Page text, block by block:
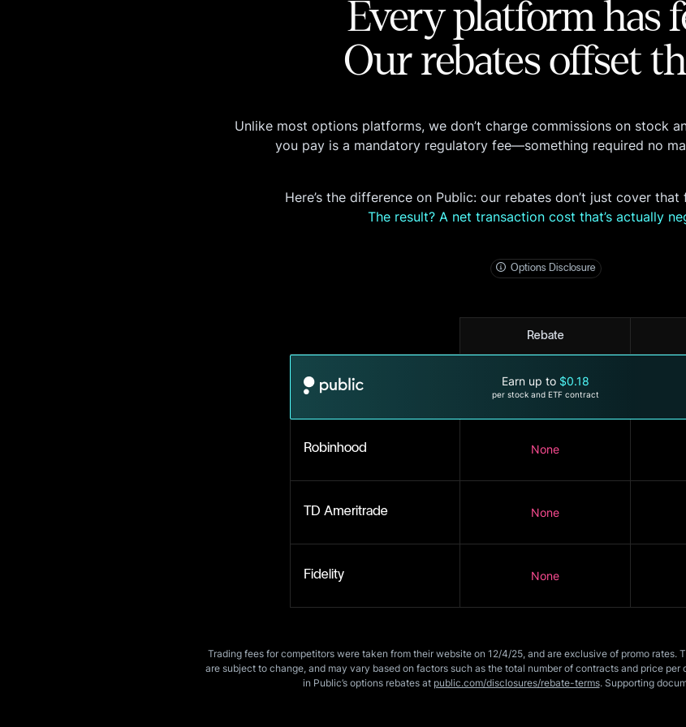
Every platform has
Our rebates offset
Unlike most options platforms, we don’t charge commissions on stock
you pay is a mandatory regulatory fee—something required no
Here’s the difference on Public: our rebates don’t just cover
The result? A net transaction cost that’s actually
Options Disclosure
here
Rebate
Earn up to $0.18
per stock and ETF contract
Robinhood None
TD Ameritrade None
Fidelity None
Trading fees for competitors were taken from their website on 12/4/25, and are exclusive of promo rates.
are subject to change, and may vary based on factors such as the total number of contracts and price
in Public’s options rebates at public.com/disclosures/rebate-terms. Supporting